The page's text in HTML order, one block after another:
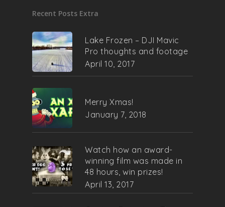
Recent Posts Extra
Lake Frozen – DJI Mavic
Pro thoughts and footage
April 10, 2017
Merry Xmas!
January 7, 2018
Watch how an award-
winning film was made in
48 hours, win prizes!
April 13, 2017